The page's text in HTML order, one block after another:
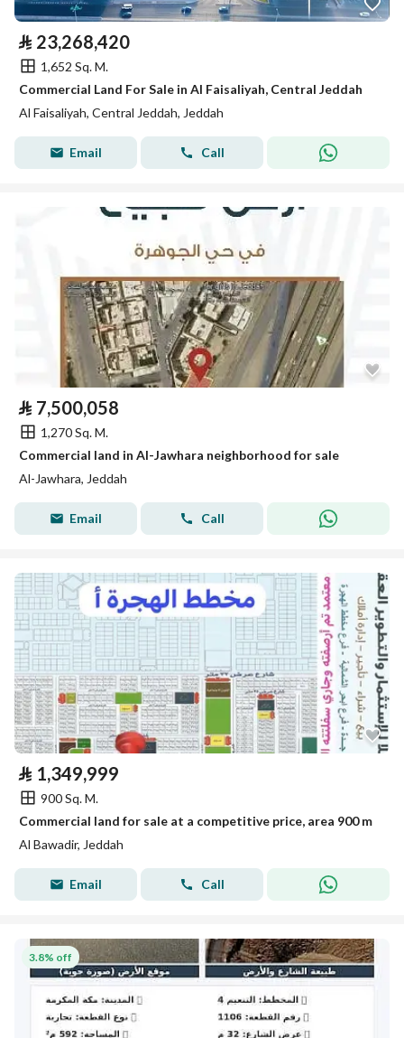
⃁ 23,268,420
1,652 Sq. M.
Commercial Land For Sale in Al Faisaliyah, Central Jeddah
Al Faisaliyah, Central Jeddah, Jeddah
Email Call
⃁ 7,500,058
1,270 Sq. M.
Commercial land in Al-Jawhara neighborhood for sale
Al-Jawhara, Jeddah
Email Call
⃁ 1,349,999
900 Sq. M.
Commercial land for sale at a competitive price, area 900 m
Al Bawadir, Jeddah
Email Call
3.8% off